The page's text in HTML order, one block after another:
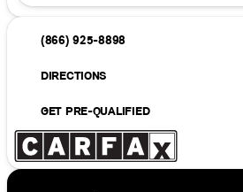
(866) 925-8898
DIRECTIONS
GET PRE-QUALIFIED